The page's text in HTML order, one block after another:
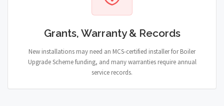
Grants, Warranty & Records
New installations may need an MCS-certified installer for Boiler
Upgrade Scheme funding, and many warranties require annual
service records.